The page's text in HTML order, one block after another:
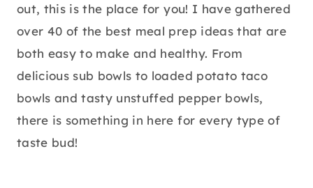
out, this is the place for you! I have gathered
over 40 of the best meal prep ideas that are
both easy to make and healthy. From
delicious sub bowls to loaded potato taco
bowls and tasty unstuffed pepper bowls,
there is something in here for every type of
taste bud!